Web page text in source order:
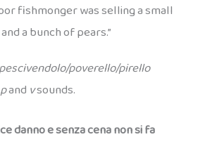
fishmonger was selling a small
a bunch of pears.”
poverello/pirello
pand vsounds.
danno e senza cena non si fa